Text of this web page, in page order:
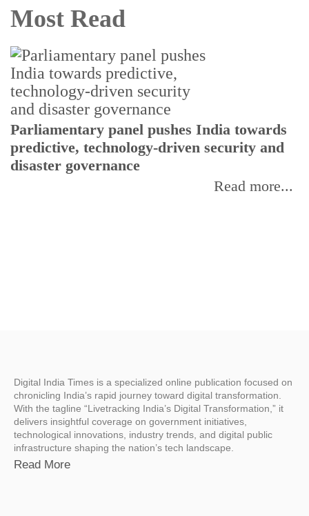
Most Read
Parliamentary panel pushes India towards
predictive, technology-driven security and
disaster governance
Read more...
Digital India Times is a specialized online publication focused on
chronicling India’s rapid journey toward digital transformation.
With the tagline “Livetracking India’s Digital Transformation,” it
delivers insightful coverage on government initiatives,
technological innovations, industry trends, and digital public
infrastructure shaping the nation’s tech landscape.
Read More